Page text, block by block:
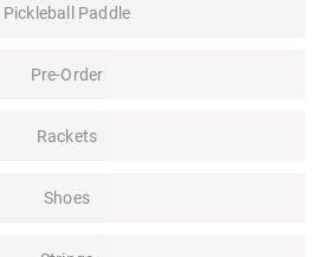
Pickleball Paddle
Pre-Order
Rackets
Shoes